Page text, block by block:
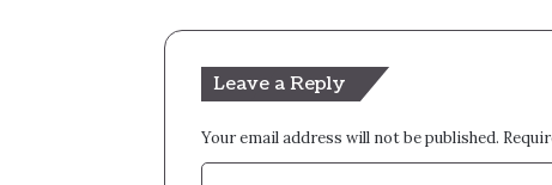
Leave a Reply
Your email address will not be published.